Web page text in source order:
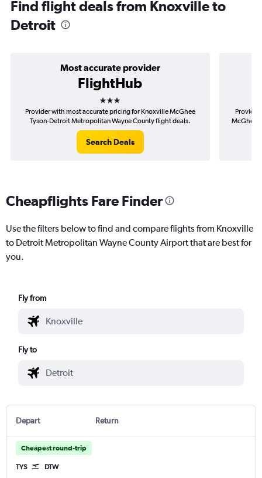
Find flight deals from Knoxville to
Detroit
Most accurate provider
FlightHub
3 stars
Provider with most accurate pricing for Knoxville McGhee
Tyson-Detroit Metropolitan Wayne County flight deals.
Search Deals
McGhee
Cheapflights Fare Finder
Use the filters below to find and compare flights from Knoxville
to Detroit Metropolitan Wayne County Airport that are best for
you.
Fly from
Fly to
Depart Return
Cheapest round-trip
TYS DTW